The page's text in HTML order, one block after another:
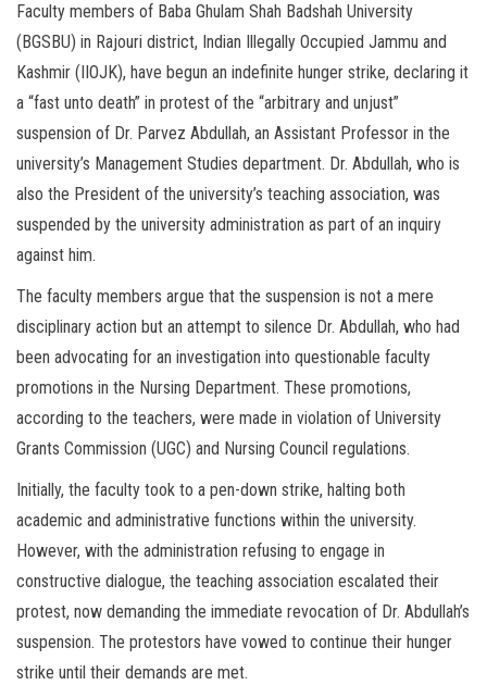
Faculty members of Baba Ghulam Shah Badshah University
(BGSBU) in Rajouri district, Indian Illegally Occupied Jammu and
Kashmir (IIOJK), have begun an indefinite hunger strike, declaring it
a “fast unto death” in protest of the “arbitrary and unjust”
suspension of Dr. Parvez Abdullah, an Assistant Professor in the
university’s Management Studies department. Dr. Abdullah, who is
also the President of the university’s teaching association, was
suspended by the university administration as part of an inquiry
against him.
The faculty members argue that the suspension is not a mere
disciplinary action but an attempt to silence Dr. Abdullah, who had
been advocating for an investigation into questionable faculty
promotions in the Nursing Department. These promotions,
according to the teachers, were made in violation of University
Grants Commission (UGC) and Nursing Council regulations.
Initially, the faculty took to a pen-down strike, halting both
academic and administrative functions within the university.
However, with the administration refusing to engage in
constructive dialogue, the teaching association escalated their
protest, now demanding the immediate revocation of Dr. Abdullah’s
suspension. The protestors have vowed to continue their hunger
strike until their demands are met.